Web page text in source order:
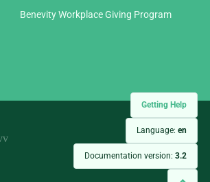
Getting Help
Language: en
Documentation version: 3.2
Benevity Workplace Giving Program